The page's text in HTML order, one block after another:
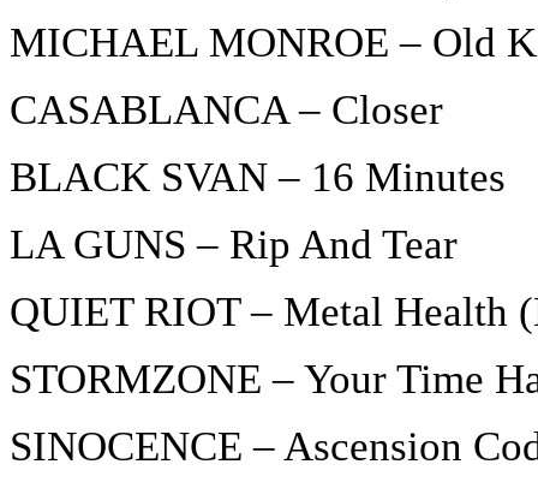
MICHAEL MONROE – Old
CASABLANCA – Closer
BLACK SVAN – 16 Minutes
LA GUNS – Rip And Tear
QUIET RIOT – Metal Health
STORMZONE – Your Time
SINOCENCE – Ascension